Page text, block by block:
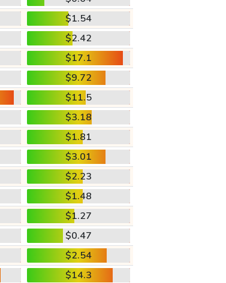
$1.54
$2.42
$17.1
$9.72
$11.5
$3.18
$1.81
$3.01
$2.23
$1.48
$1.27
$0.47
$2.54
$14.3